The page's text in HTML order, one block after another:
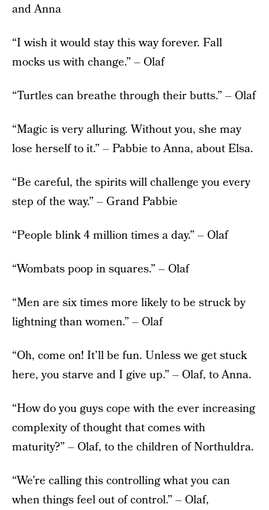
and Anna
“I wish it would stay this way forever. Fall
mocks us with change.” – Olaf
“Turtles can breathe through their butts.” – Olaf
“Magic is very alluring. Without you, she may
lose herself to it.” – Pabbie to Anna, about Elsa.
“Be careful, the spirits will challenge you every
step of the way.” – Grand Pabbie
“People blink 4 million times a day.” – Olaf
“Wombats poop in squares.” – Olaf
“Men are six times more likely to be struck by
lightning than women.” – Olaf
“Oh, come on! It’ll be fun. Unless we get stuck
here, you starve and I give up.” – Olaf, to Anna.
“How do you guys cope with the ever increasing
complexity of thought that comes with
maturity?” – Olaf, to the children of Northuldra.
“We’re calling this controlling what you can
when things feel out of control.” – Olaf,